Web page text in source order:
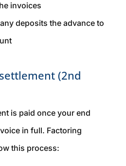
invoices
deposits the advance to
(2nd
is paid once your end
in full. Factoring
this process: